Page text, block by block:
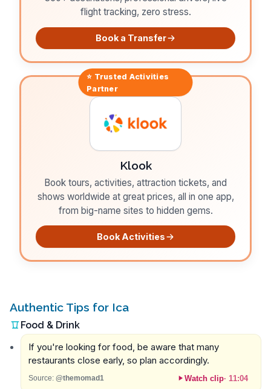
flight tracking, zero stress.
Book a Transfer
⭐ Trusted Activities
Partner
Klook
Book tours, activities, attraction tickets, and
shows worldwide at great prices, all in one app,
from big-name sites to hidden gems.
Book Activities
Authentic Tips for Ica
Food & Drink
If you're looking for food, be aware that many
restaurants close early, so plan accordingly.
Source: @themomad1 Watch clip· 11:04